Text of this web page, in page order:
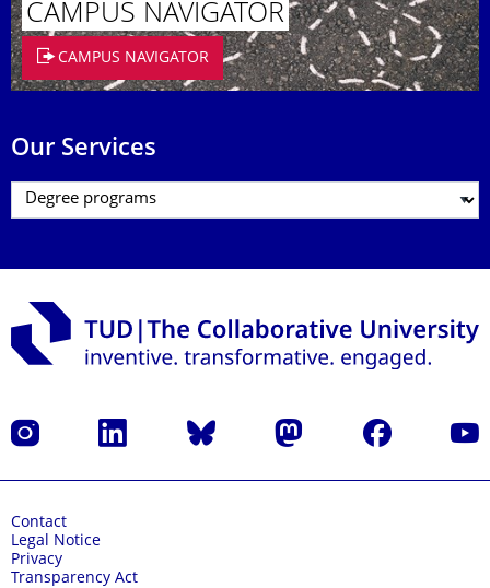
CAMPUS NAVIGATOR
CAMPUS NAVIGATOR
Our Services
Instagram LinkedIn Bluesky Mastodon Facebook
Contact
Legal Notice
Privacy
Transparency Act